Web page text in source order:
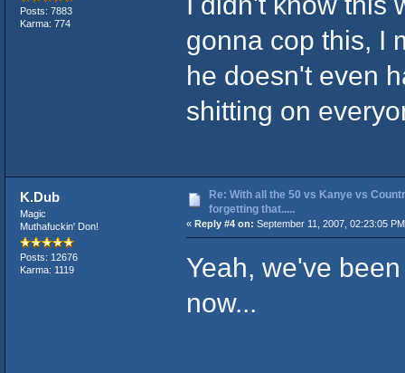
Posts: 7883
Karma: 774
gonna cop this, I
he doesn't even
shitting on
K.Dub
Magic
Muthafuckin' Don!
Posts: 12676
Karma: 1119
Re: With all the 50 vs Kanye vs
forgetting that.....
« Reply #4 on: September 11, 2007, 02:23:05
Yeah, we've
now...